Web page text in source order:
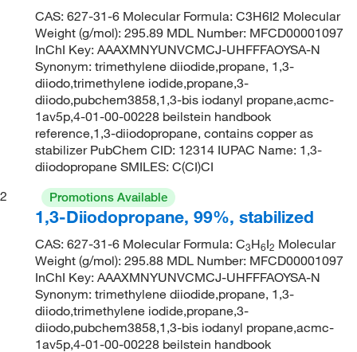
CAS: 627-31-6 Molecular Formula: C3H6I2 Molecular
Weight (g/mol): 295.89 MDL Number: MFCD00001097
InChI Key: AAAXMNYUNVCMCJ-UHFFFAOYSA-N
Synonym: trimethylene diiodide,propane, 1,3-
diiodo,trimethylene iodide,propane,3-
diiodo,pubchem3858,1,3-bis iodanyl propane,acmc-
1av5p,4-01-00-00228 beilstein handbook
reference,1,3-diiodopropane, contains copper as
stabilizer PubChem CID: 12314 IUPAC Name: 1,3-
diiodopropane SMILES: C(CI)CI
2
Promotions Available
1,3-Diiodopropane, 99%, stabilized
CAS: 627-31-6 Molecular Formula: C3H6I2 Molecular
Weight (g/mol): 295.88 MDL Number: MFCD00001097
InChI Key: AAAXMNYUNVCMCJ-UHFFFAOYSA-N
Synonym: trimethylene diiodide,propane, 1,3-
diiodo,trimethylene iodide,propane,3-
diiodo,pubchem3858,1,3-bis iodanyl propane,acmc-
1av5p,4-01-00-00228 beilstein handbook